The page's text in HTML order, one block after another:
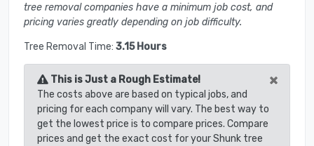
tree removal companies have a minimum job cost, and
pricing varies greatly depending on job difficulty.
Tree Removal Time: 3.15 Hours
This is Just a Rough Estimate! ×
The costs above are based on typical jobs, and
pricing for each company will vary. The best way to
get the lowest price is to compare prices. Compare
prices and get the exact cost for your Shunk tree